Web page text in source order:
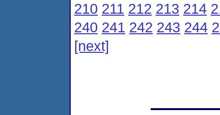
210 211 212 213 214
240 241 242 243 244
[next]